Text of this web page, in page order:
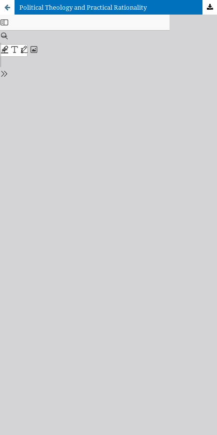
Political Theology and Practical Rationality